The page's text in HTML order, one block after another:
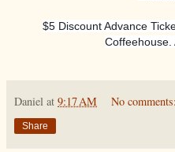
$5 Discount Advance
Coffeehouse.
Daniel at 9:17 AM No comments:
Share